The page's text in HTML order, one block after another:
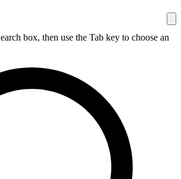
box, then use the Tab key to choose an